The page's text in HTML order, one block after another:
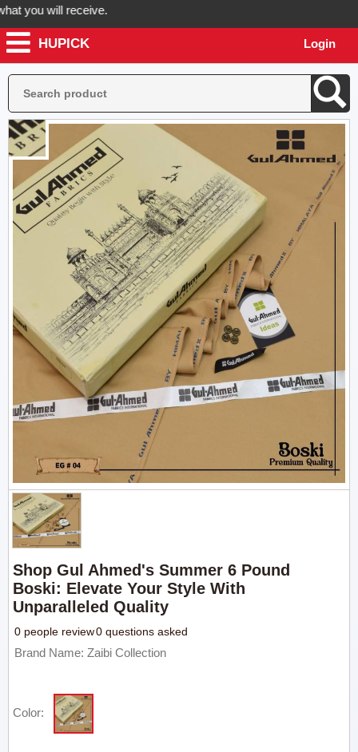
will receive.
now! Hupick will send you real pictures of your product before
HUPICK Login
Shop Gul Ahmed's Summer 6 Pound
Boski: Elevate Your Style With
Unparalleled Quality
0 people review0 questions asked
Brand Name: Zaibi Collection
Color: